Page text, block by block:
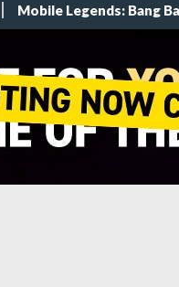
Mobile Legends: Bang